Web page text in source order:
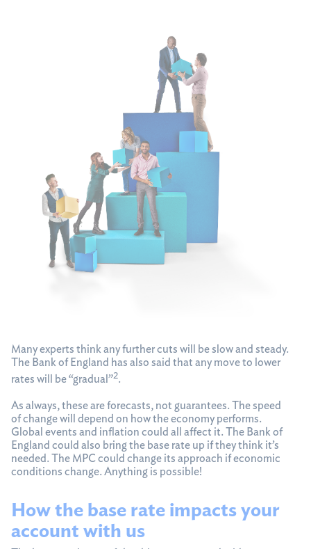
Many experts think any further cuts will be slow and steady.
The Bank of England has also said that any move to lower
rates will be “gradual”2.
As always, these are forecasts, not guarantees. The speed
of change will depend on how the economy performs.
Global events and inflation could all affect it. The Bank of
England could also bring the base rate up if they think it’s
needed. The MPC could change its approach if economic
conditions change. Anything is possible!
How the base rate impacts your
account with us